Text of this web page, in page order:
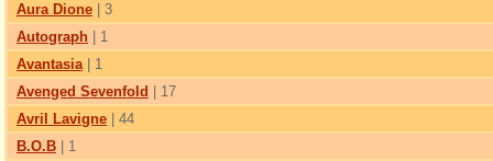
Aura Dione | 3
Autograph | 1
Avantasia| 1
Avenged Sevenfold
| 17
Avril Lavigne | 44
B.O.B | 1